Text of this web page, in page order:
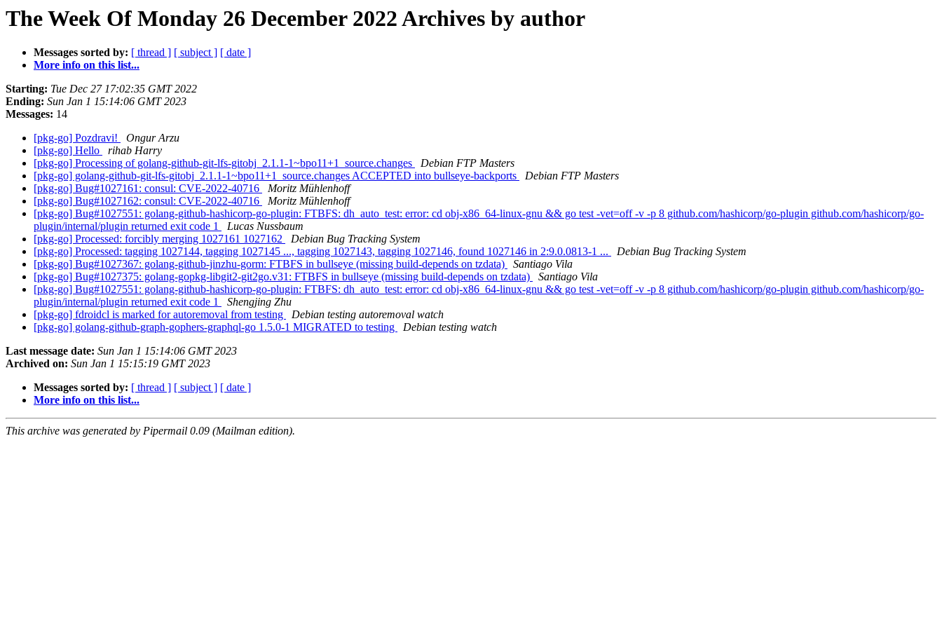
The Week Of Monday 26 December 2022 Archives by author
Messages sorted by: [ thread ] [ subject ] [ date ]
More info on this list...
Starting: Tue Dec 27 17:02:35 GMT 2022
Ending: Sun Jan 1 15:14:06 GMT 2023
Messages: 14
[pkg-go] Pozdravi!
Ongur Arzu
[pkg-go] Hello
rihab Harry
[pkg-go] Processing of golang-github-git-lfs-gitobj_2.1.1-1~bpo11+1_source.changes
Debian FTP Masters
[pkg-go] golang-github-git-lfs-gitobj_2.1.1-1~bpo11+1_source.changes ACCEPTED into bullseye-backports
Debian FTP Masters
[pkg-go] Bug#1027161: consul: CVE-2022-40716
Moritz Mühlenhoff
[pkg-go] Bug#1027162: consul: CVE-2022-40716
Moritz Mühlenhoff
[pkg-go] Bug#1027551: golang-github-hashicorp-go-plugin: FTBFS: dh_auto_test: error: cd obj-x86_64-linux-gnu && go test -vet=off -v -p 8 github.com/hashicorp/go-plugin github.com/hashicorp/go-
plugin/internal/plugin returned exit code 1
Lucas Nussbaum
[pkg-go] Processed: forcibly merging 1027161 1027162
Debian Bug Tracking System
[pkg-go] Processed: tagging 1027144, tagging 1027145 ..., tagging 1027143, tagging 1027146, found 1027146 in 2:9.0.0813-1 ...
Debian Bug Tracking System
[pkg-go] Bug#1027367: golang-github-jinzhu-gorm: FTBFS in bullseye (missing build-depends on tzdata)
Santiago Vila
[pkg-go] Bug#1027375: golang-gopkg-libgit2-git2go.v31: FTBFS in bullseye (missing build-depends on tzdata)
Santiago Vila
[pkg-go] Bug#1027551: golang-github-hashicorp-go-plugin: FTBFS: dh_auto_test: error: cd obj-x86_64-linux-gnu && go test -vet=off -v -p 8 github.com/hashicorp/go-plugin github.com/hashicorp/go-
plugin/internal/plugin returned exit code 1
Shengjing Zhu
[pkg-go] fdroidcl is marked for autoremoval from testing
Debian testing autoremoval watch
[pkg-go] golang-github-graph-gophers-graphql-go 1.5.0-1 MIGRATED to testing
Debian testing watch
Last message date: Sun Jan 1 15:14:06 GMT 2023
Archived on: Sun Jan 1 15:15:19 GMT 2023
Messages sorted by: [ thread ] [ subject ] [ date ]
More info on this list...
This archive was generated by Pipermail 0.09 (Mailman edition).